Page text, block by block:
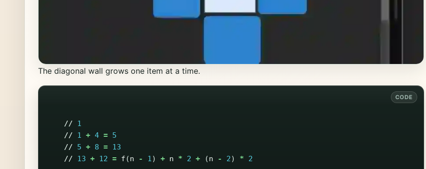
The diagonal wall grows one item at a time.
//
1
//
1 + 4 = 5
//
5 + 8 = 13
//
13 + 12 = f (n - 1) + n * 2 + (n - 2) * 2